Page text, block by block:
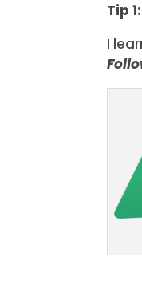
Tip
I